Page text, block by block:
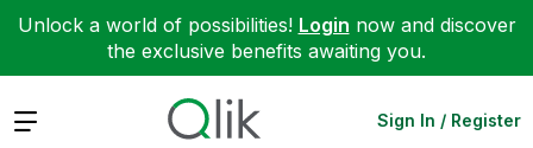
Unlock a world of possibilities! Login now and discover
the exclusive benefits awaiting you.
Expand Sign In / Register